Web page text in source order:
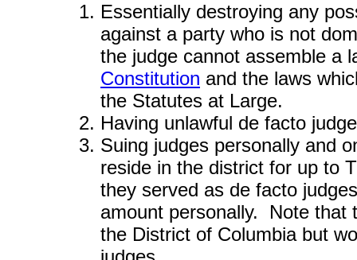
Essentially destroying any
against a party who is not
the judge cannot assemble a
Constitution and the laws
the Statutes at Large.
Having unlawful de facto
Suing judges personally and
reside in the district for up to
they served as de facto
amount personally. Note that
the District of Columbia but